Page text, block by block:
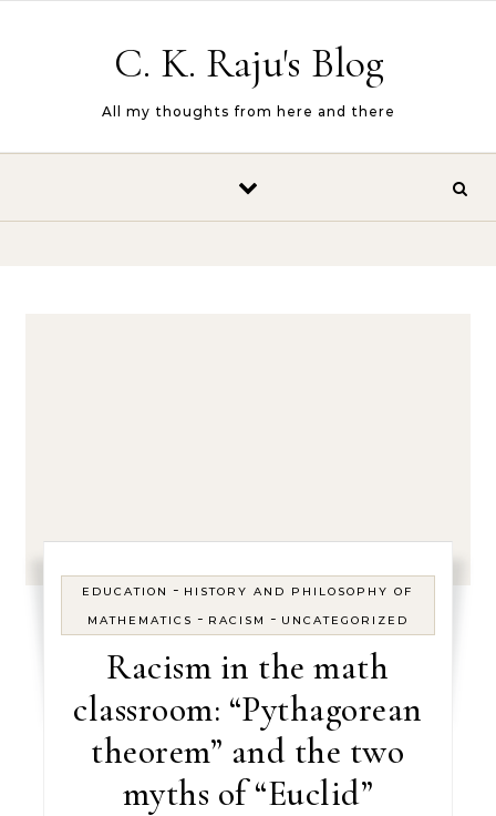
C. K. Raju's Blog
All my thoughts from here and there
EDUCATION - HISTORY AND PHILOSOPHY OF
MATHEMATICS - RACISM - UNCATEGORIZED
Racism in the math
classroom: “Pythagorean
theorem” and the two
myths of “Euclid”